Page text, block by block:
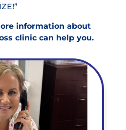
information about
clinic can help you.